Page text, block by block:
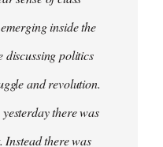
inside the
discussing politics
and revolution.
there was
Instead there was